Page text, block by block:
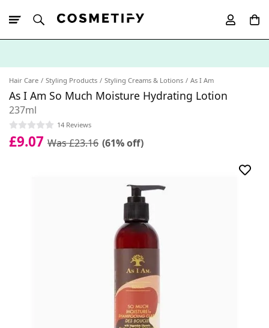
Hair Care Styling Products Styling Creams & Lotions As I Am
As I Am So Much Moisture Hydrating Lotion
237ml
14 Reviews
£9.07 Was £23.16 (61% off)